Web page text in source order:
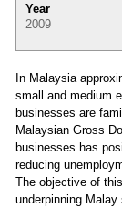
Year
2009
In Malaysia
small and medium
businesses are
Malaysian Gross
businesses has
reducing
The objective of
underpinning